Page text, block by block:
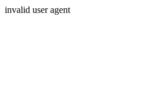
invalid user agent